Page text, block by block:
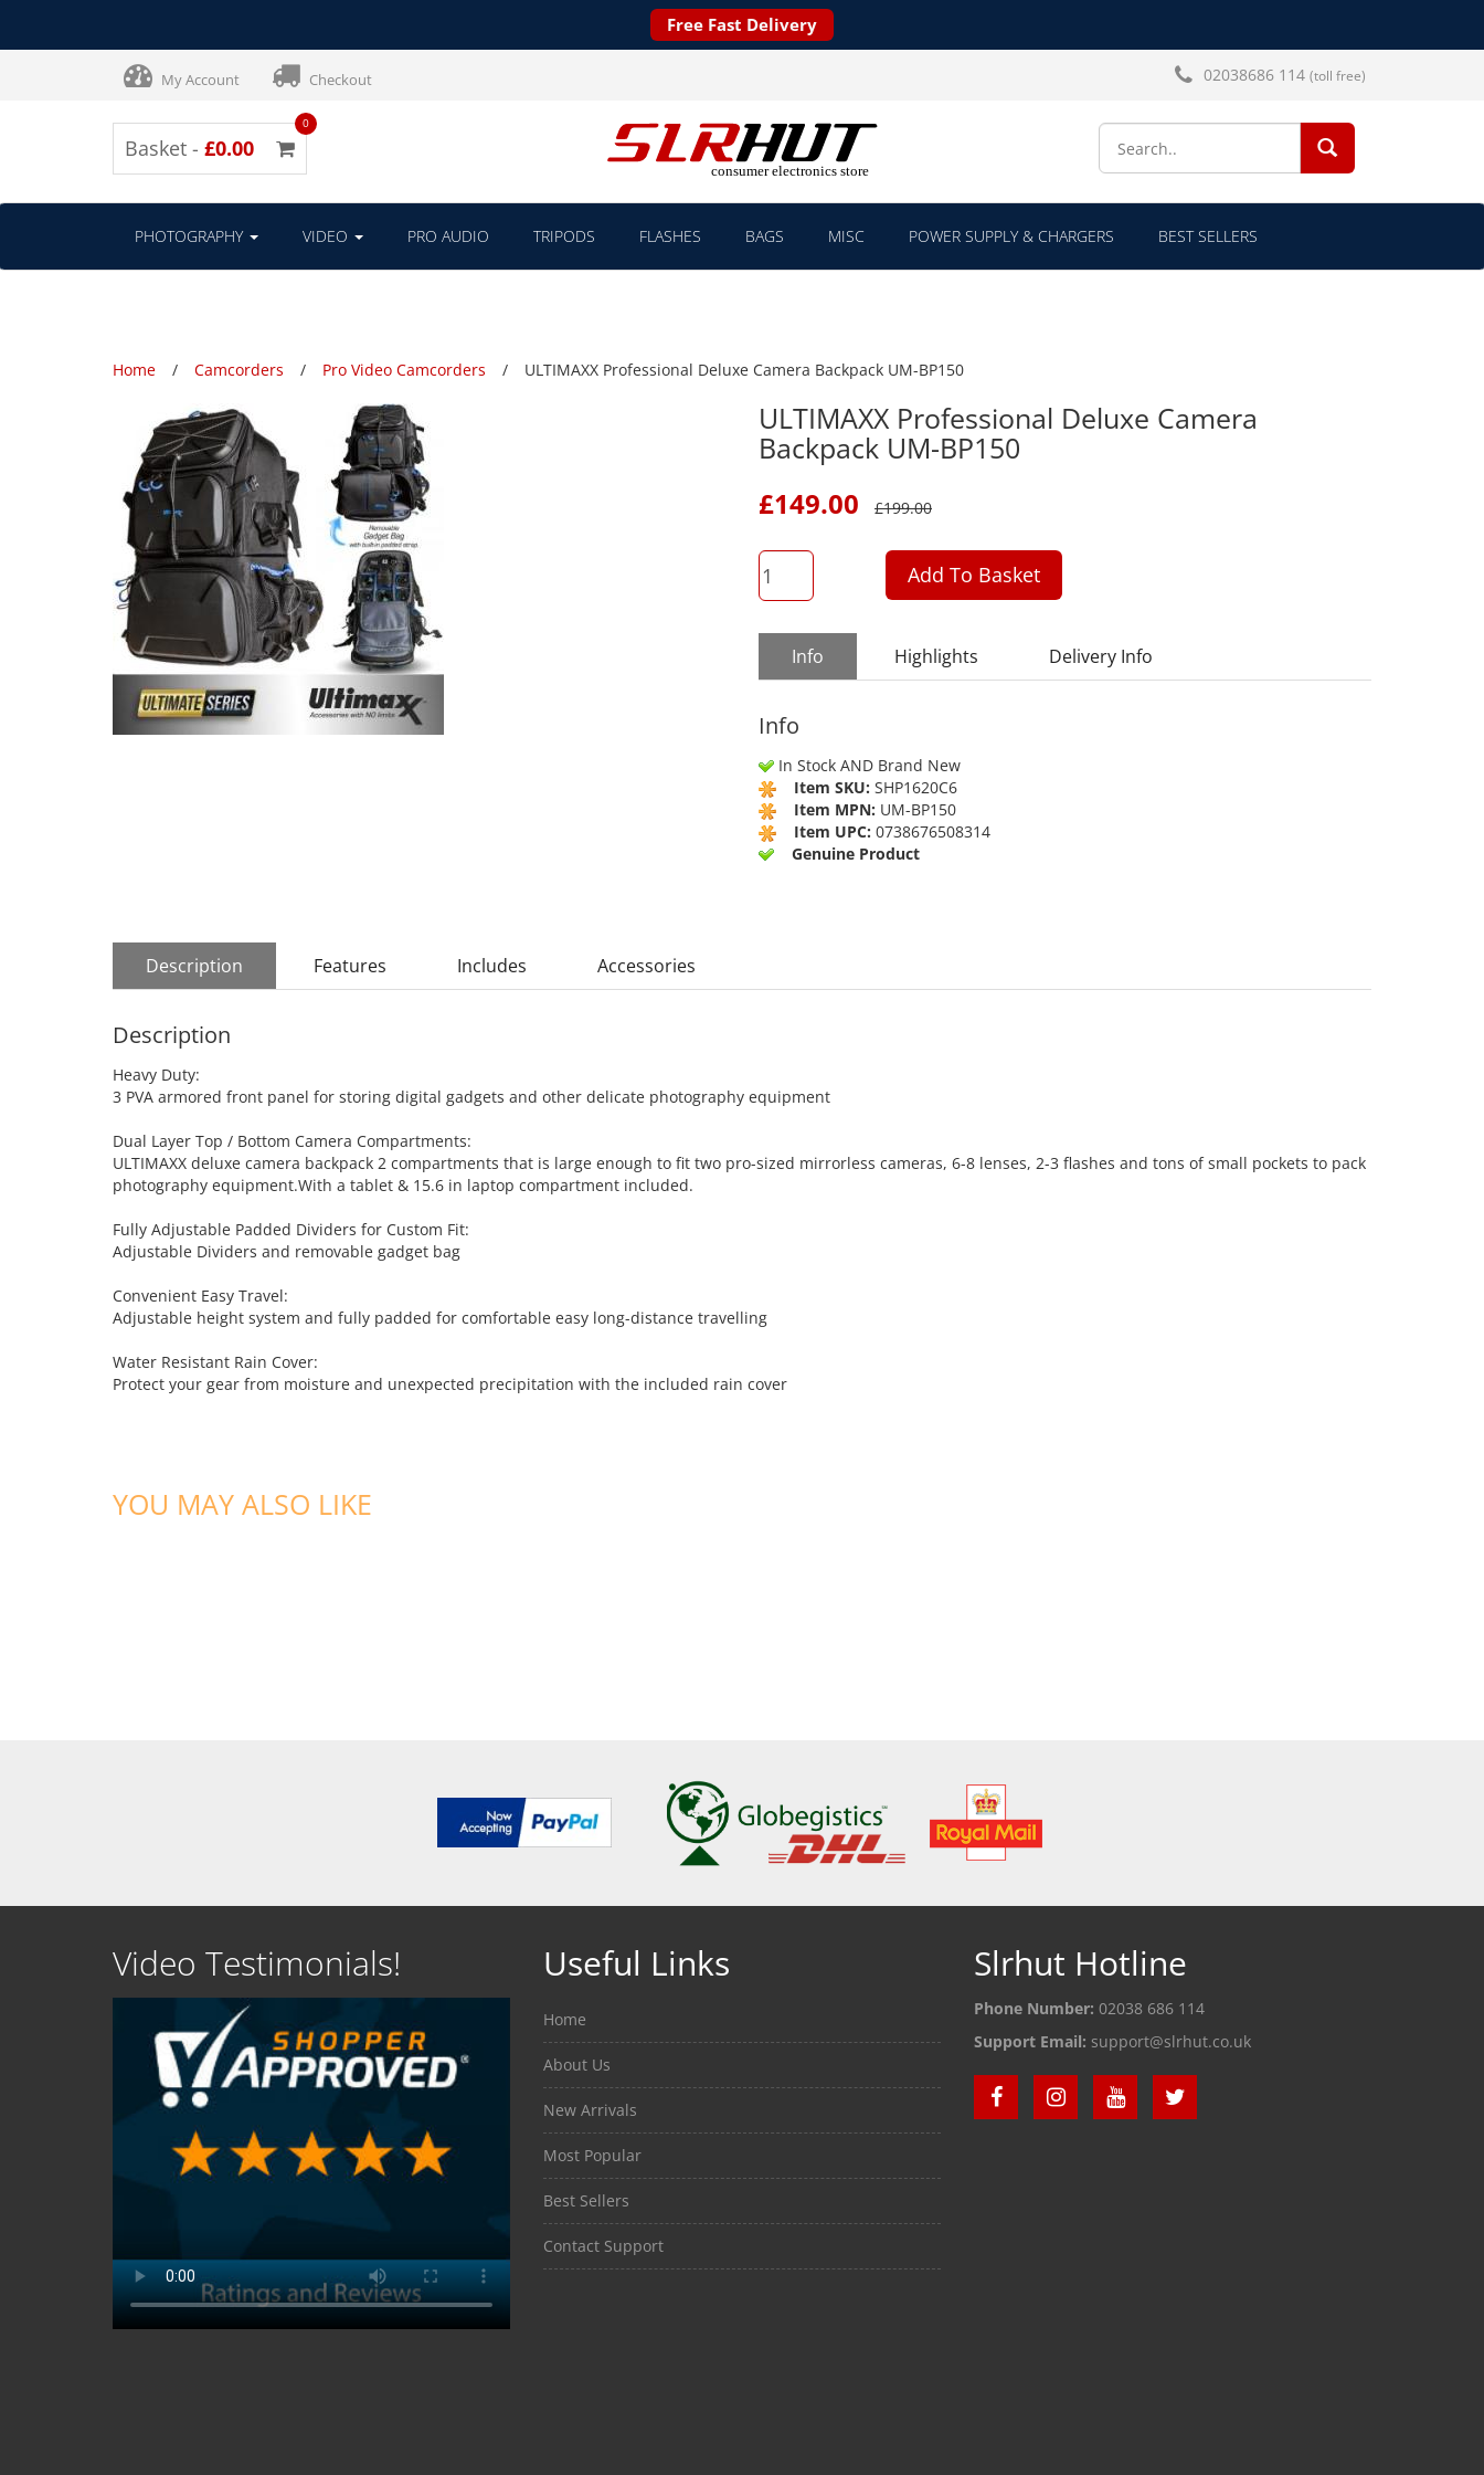
Free Fast Delivery
My Account Checkout 02038686 114 (toll free)
Basket - £0.00
0
PHOTOGRAPHY VIDEO PRO AUDIO TRIPODS FLASHES BAGS MISC POWER SUPPLY & CHARGERS BEST SELLERS
Home Camcorders Pro Video Camcorders ULTIMAXX Professional Deluxe Camera Backpack UM-BP150
ULTIMAXX Professional Deluxe Camera
Backpack UM-BP150
£149.00 £199.00
QTY
Add To Basket
Info Highlights Delivery Info
Info
In Stock AND Brand New
Item SKU: SHP1620C6
Item MPN: UM-BP150
Item UPC: 0738676508314
Genuine Product
Description Features Includes Accessories
Description
Heavy Duty:
3 PVA armored front panel for storing digital gadgets and other delicate photography equipment
Dual Layer Top / Bottom Camera Compartments:
ULTIMAXX deluxe camera backpack 2 compartments that is large enough to fit two pro-sized mirrorless cameras, 6-8 lenses, 2-3 flashes and tons of small pockets to pack
photography equipment.With a tablet & 15.6 in laptop compartment included.
Fully Adjustable Padded Dividers for Custom Fit:
Adjustable Dividers and removable gadget bag
Convenient Easy Travel:
Adjustable height system and fully padded for comfortable easy long-distance travelling
Water Resistant Rain Cover:
Protect your gear from moisture and unexpected precipitation with the included rain cover
YOU MAY ALSO LIKE
Video Testimonials! Useful Links
Home
About Us
New Arrivals
Most Popular
Best Sellers
Contact Support
Slrhut Hotline
Phone Number: 02038 686 114
Support Email: support@slrhut.co.uk